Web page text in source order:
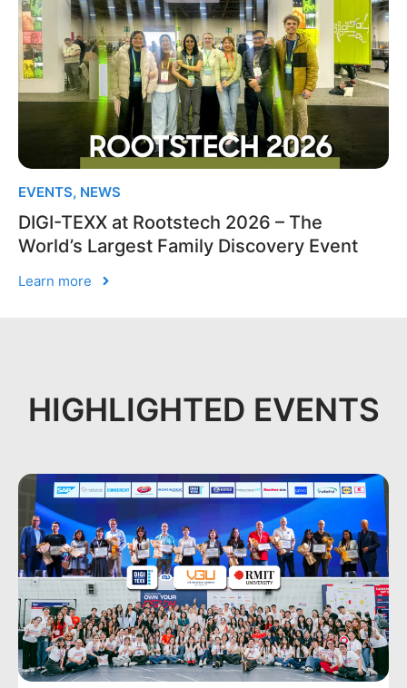
EVENTS, NEWS
DIGI-TEXX at Rootstech 2026 – The
World’s Largest Family Discovery Event
Learn more
HIGHLIGHTED EVENTS